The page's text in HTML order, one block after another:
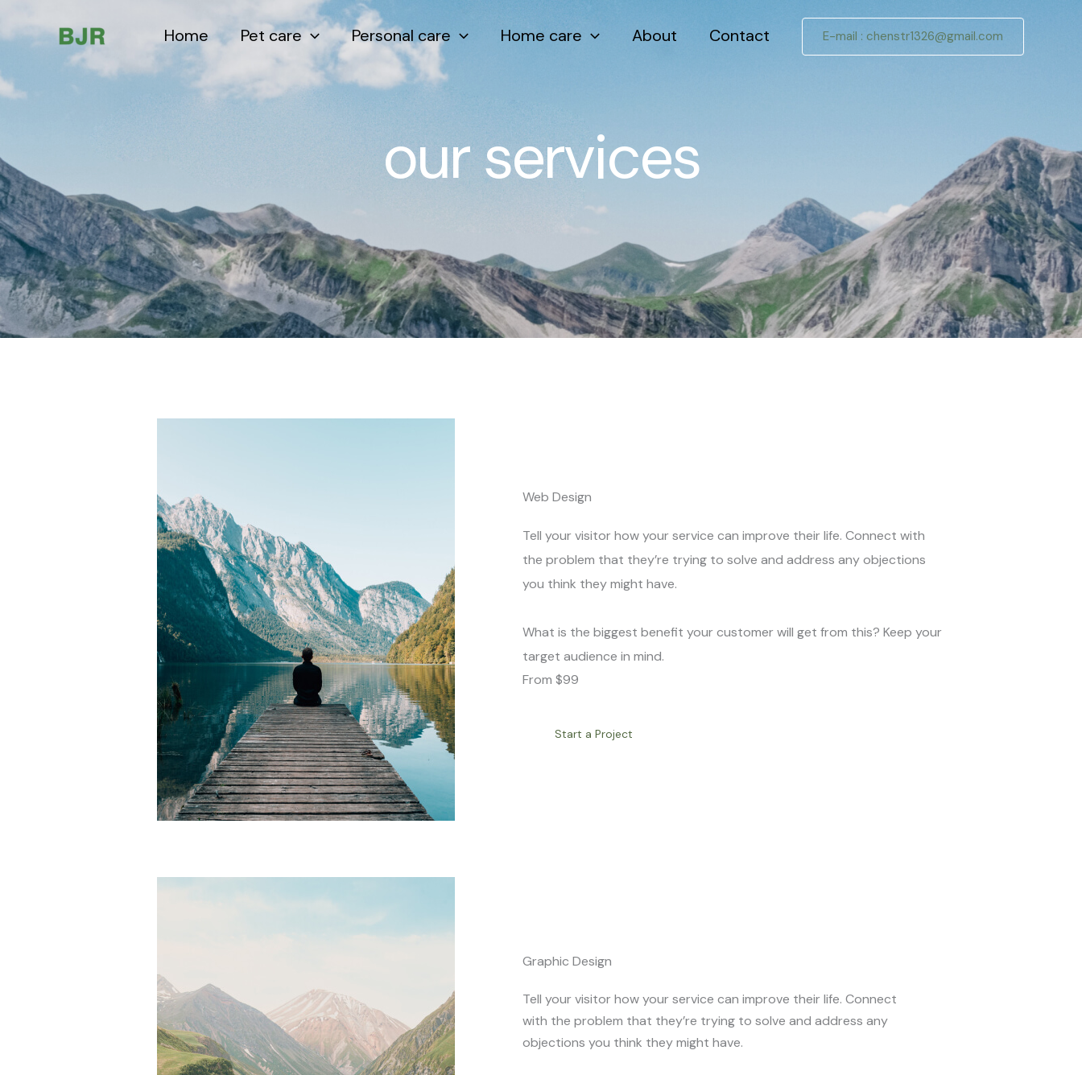
Home Pet care Personal care Home care About Contact E-mail : chenstr1326@gmail.com
our services
Web Design
Tell your visitor how your service can improve their life. Connect with
the problem that they’re trying to solve and address any objections
you think they might have.
What is the biggest benefit your customer will get from this? Keep your
target audience in mind.
From $99
Start a Project
Graphic Design
Tell your visitor how your service can improve their life. Connect
with the problem that they’re trying to solve and address any
objections you think they might have.